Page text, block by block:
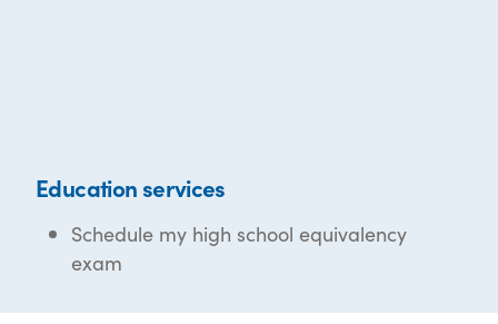
Education services
Schedule my high school equivalency
exam